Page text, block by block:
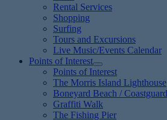
Rental Services
Shopping
Surfing
Tours and Excursions
Live Music/Events Calendar
Points of Interest
Points of Interest
The Morris Island Lighthouse
Boneyard Beach /
Graffiti Walk
The Fishing Pier